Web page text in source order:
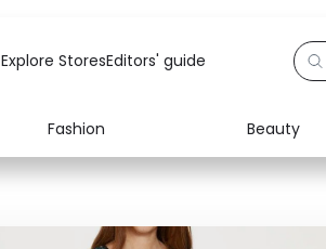
Explore StoresEditors' guide
Fashion Beauty
Baby & Kids